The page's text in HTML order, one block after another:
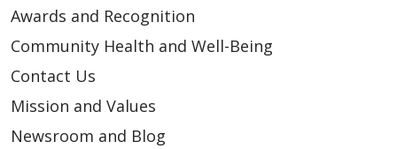
Awards and Recognition
Community Health and Well-Being
Contact Us
Mission and Values
Newsroom and Blog